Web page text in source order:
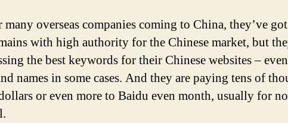
many overseas companies coming to China, they’ve got
with high authority for the Chinese market, but
the best keywords for their Chinese websites –
names in some cases. And they are paying tens of
or even more to Baidu even month, usually for